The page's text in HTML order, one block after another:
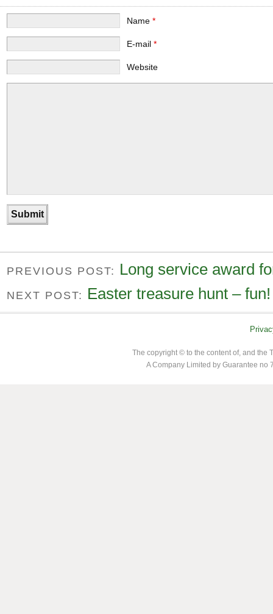
Name *
E-mail *
Website
PREVIOUS POST: Long service award
NEXT POST: Easter treasure hunt – fun!
The copyright © to the content of, and the
A Company Limited by Guarantee